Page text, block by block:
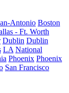
Antonio Boston
- Ft. Worth
Dublin Dublin
LA National
Phoenix Phoenix
San Francisco